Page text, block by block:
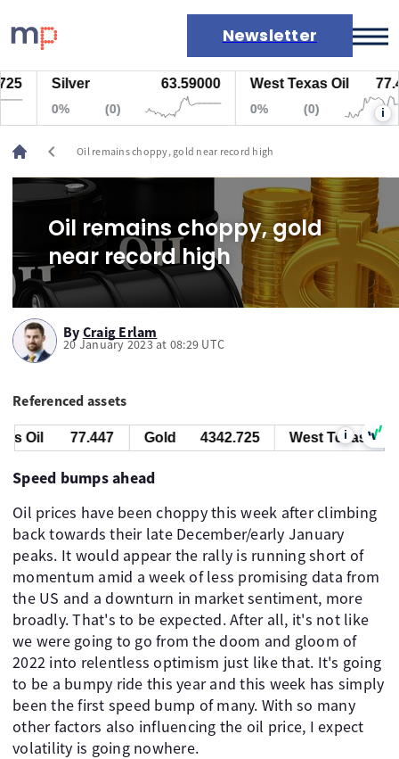
Newsletter
Markets
News
Live rates
Economic calendar
Silver 63.59000
0% (0)
West Texas Oil
0% (0) i
chevron_left Oil remains choppy, gold near record high
Oil remains choppy, gold
near record high
By Craig Erlam
20 January 2023 at 08:29 UTC
Referenced assets
Oil 77.447 Gold 4342.725 West Texas Oil
i
Speed bumps ahead
Oil prices have been choppy this week after climbing
back towards their late December/early January
peaks. It would appear the rally is running short of
momentum amid a week of less promising data from
the US and a downturn in market sentiment, more
broadly. That's to be expected. After all, it's not like
we were going to go from the doom and gloom of
2022 into relentless optimism just like that. It's going
to be a bumpy ride this year and this week has simply
been the first speed bump of many. With so many
other factors also influencing the oil price, I expect
volatility is going nowhere.